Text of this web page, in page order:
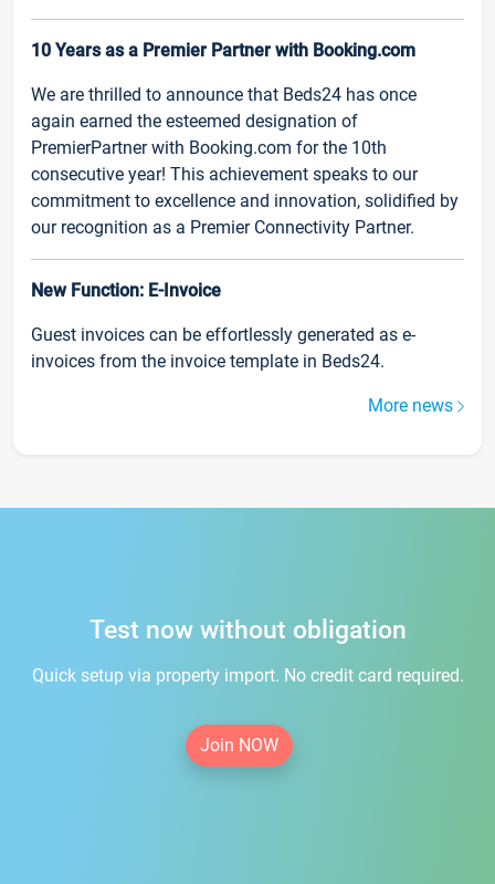
10 Years as a Premier Partner with Booking.com
We are thrilled to announce that Beds24 has once
again earned the esteemed designation of
PremierPartner with Booking.com for the 10th
consecutive year! This achievement speaks to our
commitment to excellence and innovation, solidified by
our recognition as a Premier Connectivity Partner.
New Function: E-Invoice
Guest invoices can be effortlessly generated as e-
invoices from the invoice template in Beds24.
More news
Test now without obligation
Quick setup via property import. No credit card required.
Join NOW